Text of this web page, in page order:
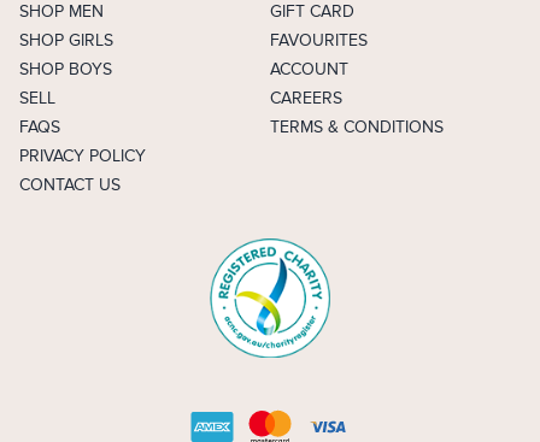
SHOP MEN
SHOP GIRLS
SHOP BOYS
SELL
FAQS
GIFT CARD
FAVOURITES
ACCOUNT
CAREERS
TERMS & CONDITIONS
PRIVACY POLICY
CONTACT US